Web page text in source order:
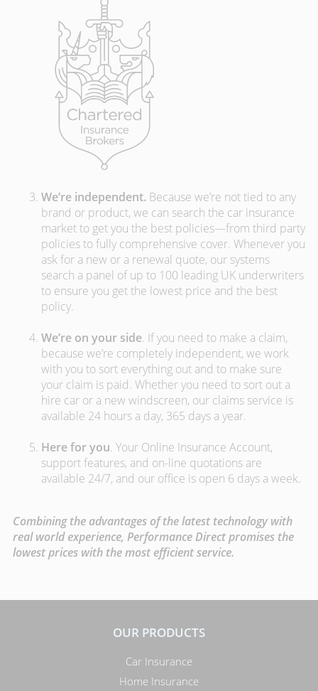
We’re independent. Because we’re not tied to any
brand or product, we can search the car insurance
market to get you the best policies­—from third party
policies to fully comprehensive cover. Whenever you
ask for a new or a renewal quote, our systems
search a panel of up to 100 leading UK underwriters
to ensure you get the lowest price and the best
policy.
We’re on your side. If you need to make a claim,
because we’re completely independent, we work
with you to sort everything out and to make sure
your claim is paid. Whether you need to sort out a
hire car or a new windscreen, our claims service is
available 24 hours a day, 365 days a year.
Here for you. Your Online Insurance Account,
support features, and on-line quotations are
available 24/7, and our office is open 6 days a week.
Combining the advantages of the latest technology with
real world experience, Performance Direct promises the
lowest prices with the most efficient service.
OUR PRODUCTS
Car Insurance
Home Insurance